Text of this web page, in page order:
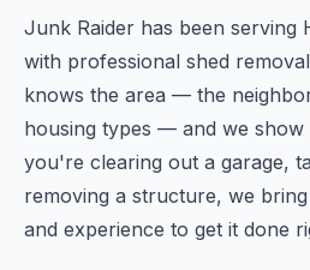
Junk Raider has been serving
with professional shed
knows the area — the
housing types — and we
you're clearing out a garage,
removing a structure, we
and experience to get it done